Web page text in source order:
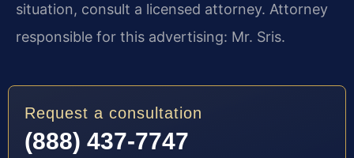
situation, consult a licensed attorney. Attorney
responsible for this advertising: Mr. Sris.
Request a consultation
(888) 437-7747